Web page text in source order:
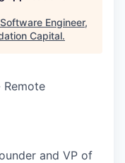
Engineer,
Capital.
Remote
and VP of